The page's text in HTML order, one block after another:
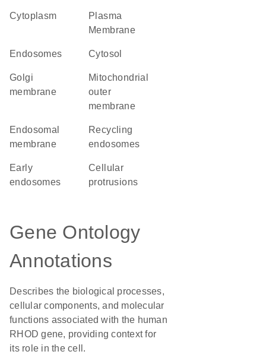
Cytoplasm
Plasma
Membrane
endosomes cytosol
Golgi
membrane
mitochondrial
outer
membrane
endosomal
membrane
recycling
endosomes
early
endosomes
cellular
protrusions
Gene Ontology
Annotations
Describes the biological processes,
cellular components, and molecular
functions associated with the human
RHOD gene, providing context for
its role in the cell.